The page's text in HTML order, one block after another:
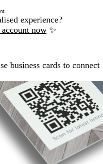
experience?
now ✨
business cards to connect